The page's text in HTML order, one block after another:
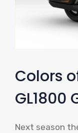
Colors
GL1800
Next season